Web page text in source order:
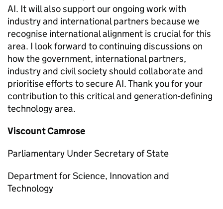
AI. It will also support our ongoing work with
industry and international partners because we
recognise international alignment is crucial for this
area. I look forward to continuing discussions on
how the government, international partners,
industry and civil society should collaborate and
prioritise efforts to secureAI. Thank you for your
contribution to this critical and generation-defining
technology area.
Viscount Camrose
Parliamentary Under Secretary of State
Department for Science, Innovation and
Technology